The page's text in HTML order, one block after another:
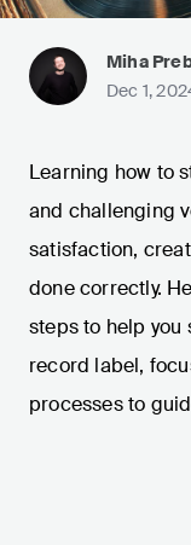
Miha
Dec 1,
Learning how to
and challenging
satisfaction,
done correctly.
steps to help you
record label,
processes to